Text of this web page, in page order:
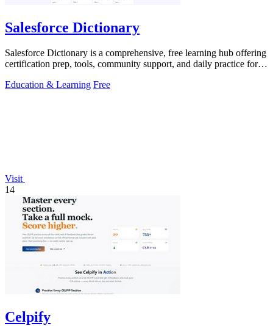
Salesforce Dictionary
Salesforce Dictionary is a comprehensive, free learning hub offering
certification prep, tools, community support, and daily practice for
Education & Learning Free
Visit
14
Celpify